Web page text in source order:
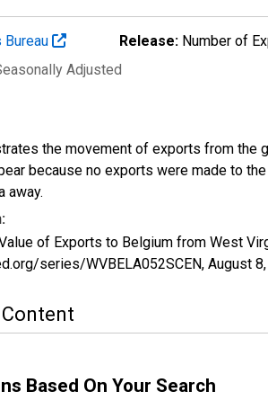
Bureau Release: Number of
Adjusted
the movement of exports from the
because no exports were made to
away.
of Exports to Belgium from West
series/WVBELA052SCEN, August
Based On Your Search